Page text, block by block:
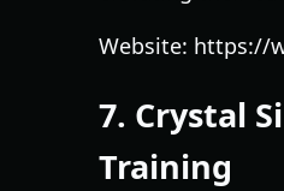
Website: https://
7. Crystal
Training